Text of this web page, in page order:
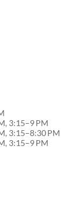
3:15–9 PM
3:15–8:30 PM
3:15–9 PM